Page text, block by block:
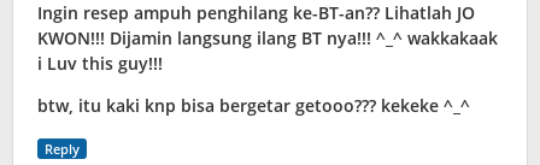
Ingin resep ampuh penghilang ke-BT-an?? Lihatlah JO
KWON!!! Dijamin langsung ilang BT nya!!! ^_^ wakkakaak
i Luv this guy!!!
btw, itu kaki knp bisa bergetar getooo??? kekeke ^_^
Reply